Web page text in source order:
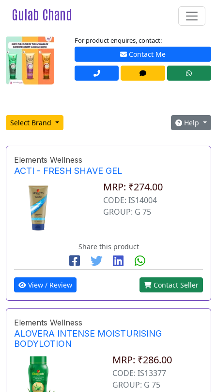
Gulab Chand
For product enquires, contact:
Contact Me
Select Brand Help
Elements Wellness
ACTI - FRESH SHAVE GEL
MRP: ₹274.00
CODE: IS14004
GROUP: G 75
Share this product
View / Review Contact Seller
Elements Wellness
ALOVERA INTENSE MOISTURISING
BODYLOTION
MRP: ₹286.00
CODE: IS13377
GROUP: G 75